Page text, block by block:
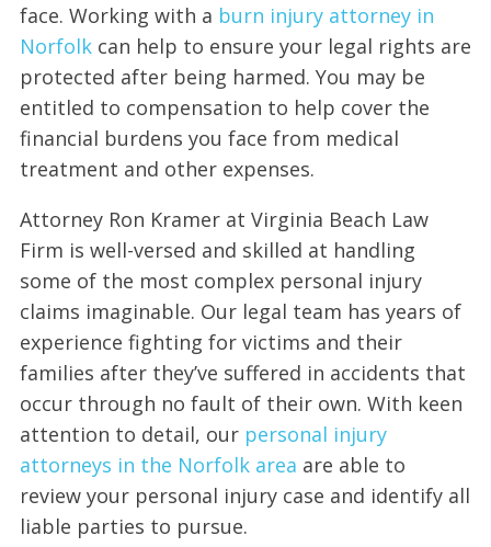
face. Working with a burn injury attorney in
Norfolkcan help to ensure your legal rights are
protected after being harmed. You may be
entitled to compensation to help cover the
financial burdens you face from medical
treatment and other expenses.
Attorney Ron Kramer at Virginia Beach Law
Firm is well-versed and skilled at handling
some of the most complex personal injury
claims imaginable. Our legal team has years of
experience fighting for victims and their
families after they’ve suffered in accidents that
occur through no fault of their own. With keen
attention to detail, our personal injury
attorneys in the Norfolk area are able to
review your personal injury case and identify all
liable parties to pursue.